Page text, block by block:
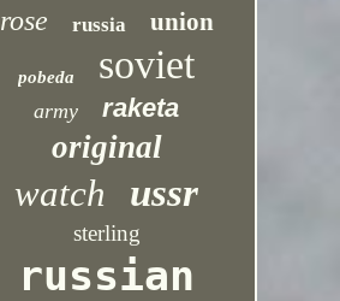
rose russia union
pobeda soviet
army raketa
original
watch ussr
sterling
russian